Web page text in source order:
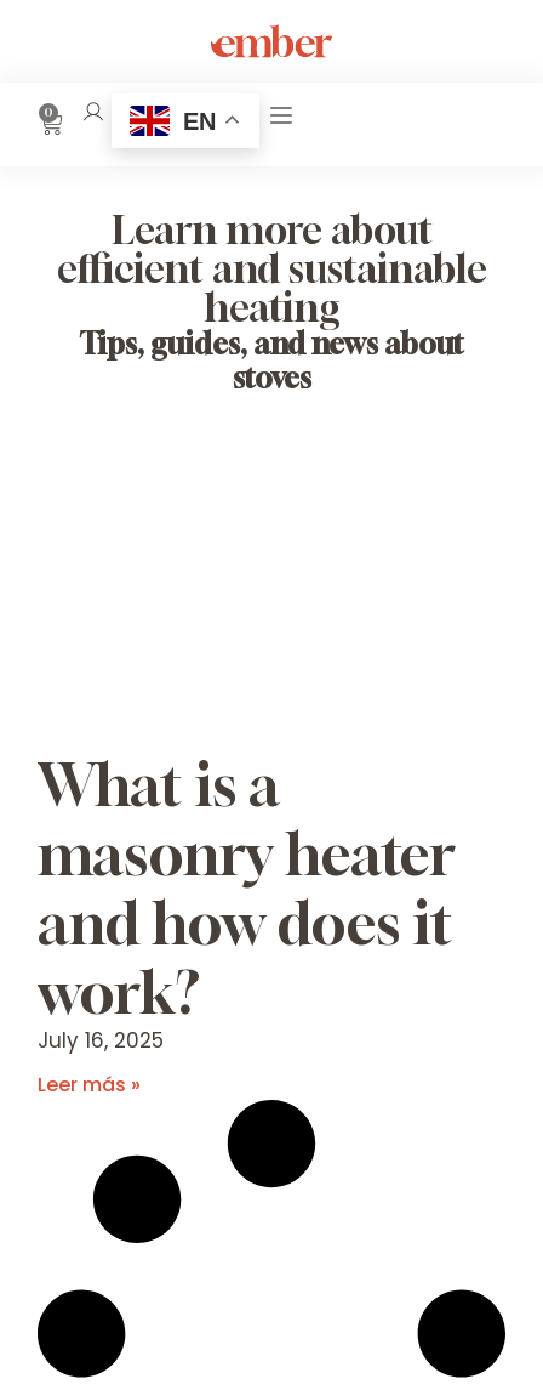
0 EN
Learn more about
efficient and sustainable
heating
Tips, guides, and news about
stoves
What is a
masonry heater
and how does it
work?
July 16, 2025
Leer más »